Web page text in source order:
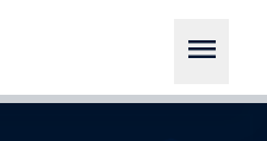
menu